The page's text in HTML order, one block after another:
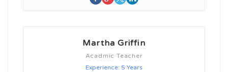
Martha Griffin
Acadmic Teacher
Experience: 5 Years